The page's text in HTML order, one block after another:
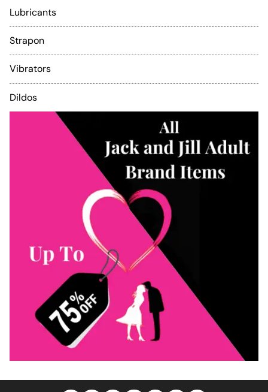
Lubricants
Strapon
Vibrators
Dildos